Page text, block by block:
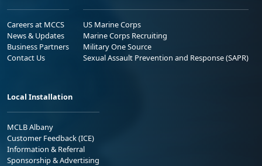
Careers at MCCS
News & Updates
Business Partners
Contact Us
US Marine Corps
Marine Corps Recruiting
Military One Source
Sexual Assault Prevention and Response (SAPR)
Local Installation
MCLB Albany
Customer Feedback (ICE)
Information & Referral
Sponsorship & Advertising